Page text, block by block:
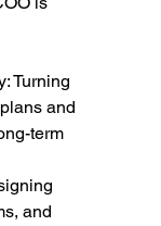
Turning
and
term
and